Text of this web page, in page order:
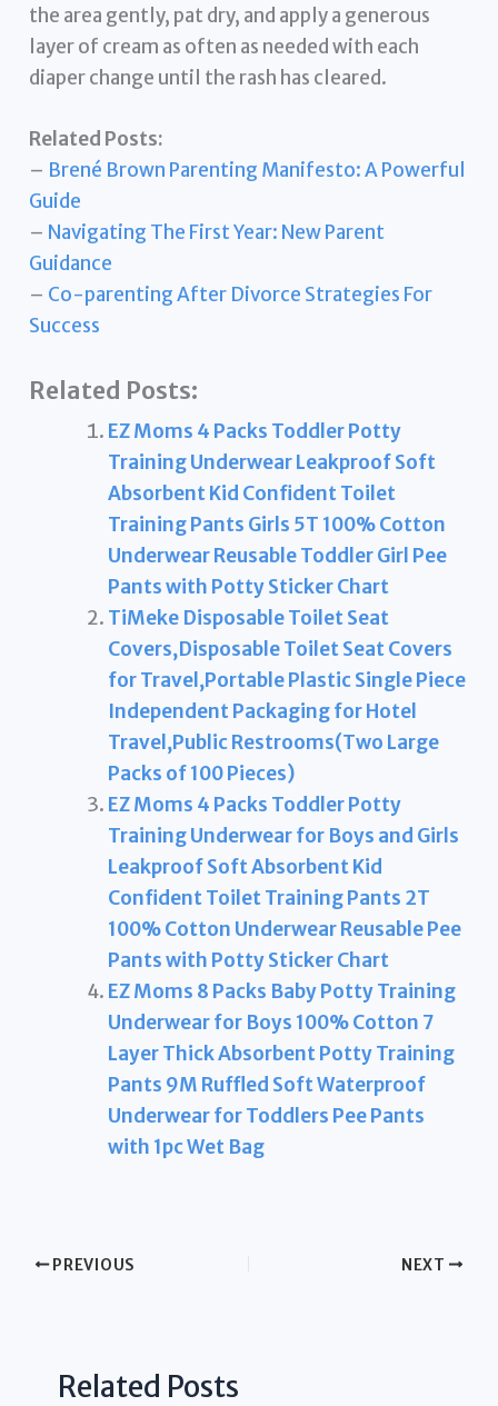
the area gently, pat dry, and apply a generous
layer of cream as often as needed with each
diaper change until the rash has cleared.
Related Posts:
– Brené Brown Parenting Manifesto: A Powerful
Guide
– Navigating The First Year: New Parent
Guidance
– Co-parenting After Divorce Strategies For
Success
Related Posts:
EZ Moms 4 Packs Toddler Potty
Training Underwear Leakproof Soft
Absorbent Kid Confident Toilet
Training Pants Girls 5T 100% Cotton
Underwear Reusable Toddler Girl Pee
Pants with Potty Sticker Chart
TiMeke Disposable Toilet Seat
Covers,Disposable Toilet Seat Covers
for Travel,Portable Plastic Single Piece
Independent Packaging for Hotel
Travel,Public Restrooms(Two Large
Packs of 100 Pieces)
EZ Moms 4 Packs Toddler Potty
Training Underwear for Boys and Girls
Leakproof Soft Absorbent Kid
Confident Toilet Training Pants 2T
100% Cotton Underwear Reusable Pee
Pants with Potty Sticker Chart
EZ Moms 8 Packs Baby Potty Training
Underwear for Boys 100% Cotton 7
Layer Thick Absorbent Potty Training
Pants 9M Ruffled Soft Waterproof
Underwear for Toddlers Pee Pants
with 1pc Wet Bag
PREVIOUS NEXT
Related Posts